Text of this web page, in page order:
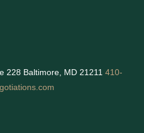
228 Baltimore, MD 21211 410-